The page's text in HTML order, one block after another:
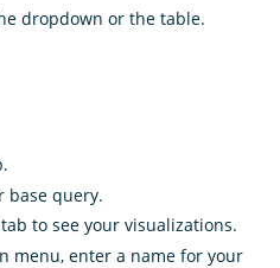
dropdown or the table.
base query.
tab to see your visualizations.
menu, enter a name for your